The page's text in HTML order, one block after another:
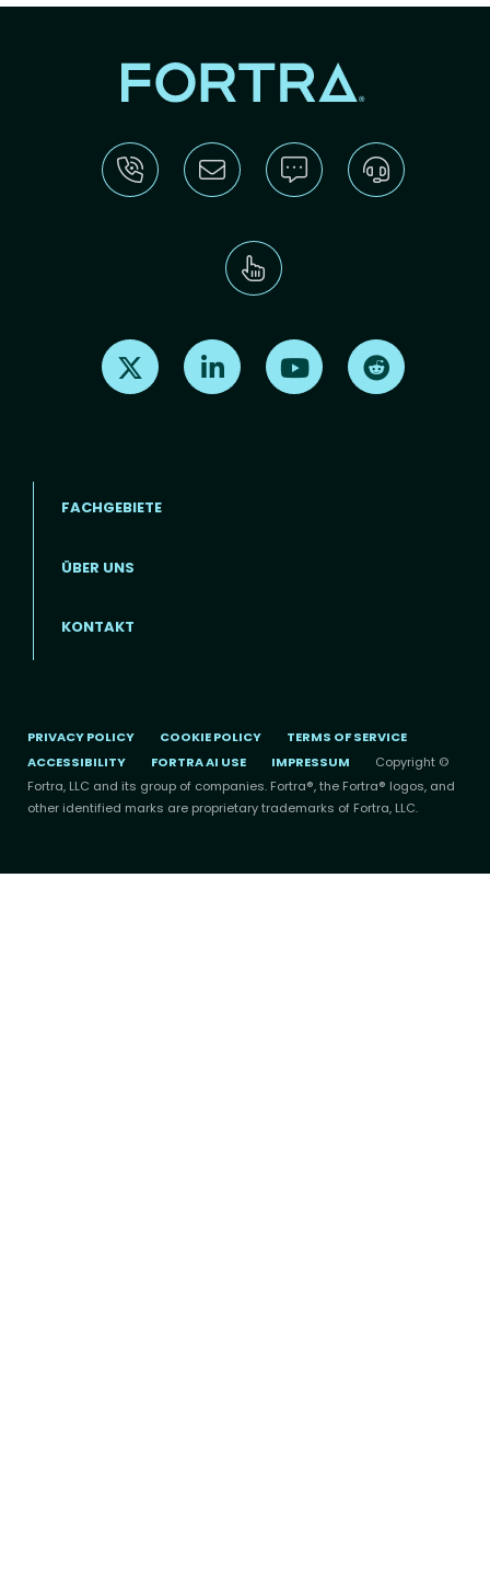
Find us on X Find us on LinkedInFind us on Youtube
Footer menu (DE)
FACHGEBIETE
ÜBER UNS
KONTAKT
PRIVACY POLICY COOKIE POLICY
TERMS OF SERVICE
ACCESSIBILITY
FORTRA AI USE IMPRESSUM
Copyright ©
Fortra, LLC and its group of companies. Fortra®, the Fortra® logos, and
other identified marks are proprietary trademarks of Fortra, LLC.